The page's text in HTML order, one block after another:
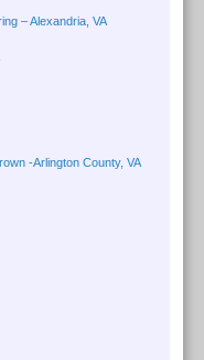
– Alexandria, VA
-Arlington County, VA